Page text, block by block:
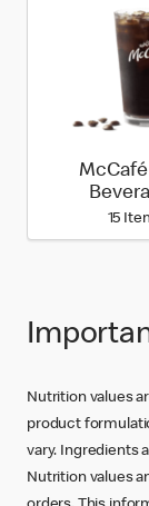
15
Nutrition values
product
vary. Ingredients
Nutrition values